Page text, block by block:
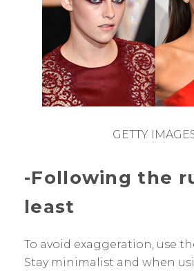
GETTY
-Following the
least
To avoid exaggeration, use
Stay minimalist and when